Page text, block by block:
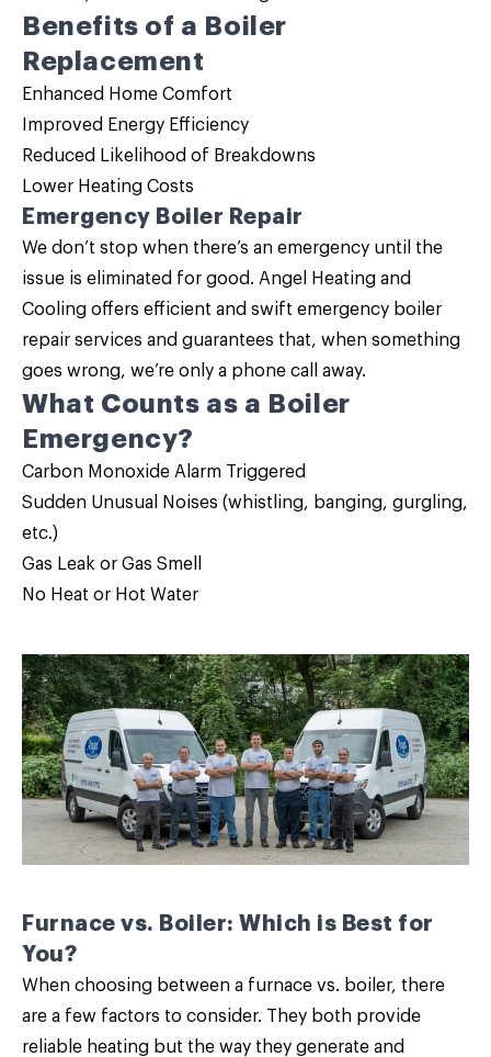
Benefits of a Boiler
Replacement
Enhanced Home Comfort
Improved Energy Efficiency
Reduced Likelihood of Breakdowns
Lower Heating Costs
Emergency Boiler Repair
We don’t stop when there’s an emergency until the
issue is eliminated for good. Angel Heating and
Cooling offers efficient and swift emergency boiler
repair services and guarantees that, when something
goes wrong, we’re only a phone call away.
What Counts as a Boiler
Emergency?
Carbon Monoxide Alarm Triggered
Sudden Unusual Noises (whistling, banging, gurgling,
etc.)
Gas Leak or Gas Smell
No Heat or Hot Water
Furnace vs. Boiler: Which is Best for
You?
When choosing between a furnace vs. boiler, there
are a few factors to consider. They both provide
reliable heating but the way they generate and